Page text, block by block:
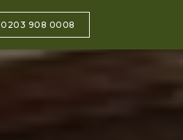
0203 908 0008